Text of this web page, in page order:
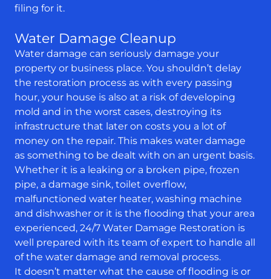
filing for it.
Water Damage Cleanup
Water damage can seriously damage your
property or business place. You shouldn’t delay
the restoration process as with every passing
hour, your house is also at a risk of developing
mold and in the worst cases, destroying its
infrastructure that later on costs you a lot of
money on the repair. This makes water damage
as something to be dealt with on an urgent basis.
Whether it is a leaking or a broken pipe, frozen
pipe, a damage sink, toilet overflow,
malfunctioned water heater, washing machine
and dishwasher or it is the flooding that your area
experienced, 24/7 Water Damage Restoration is
well prepared with its team of expert to handle all
of the water damage and removal process.
It doesn’t matter what the cause of flooding is or